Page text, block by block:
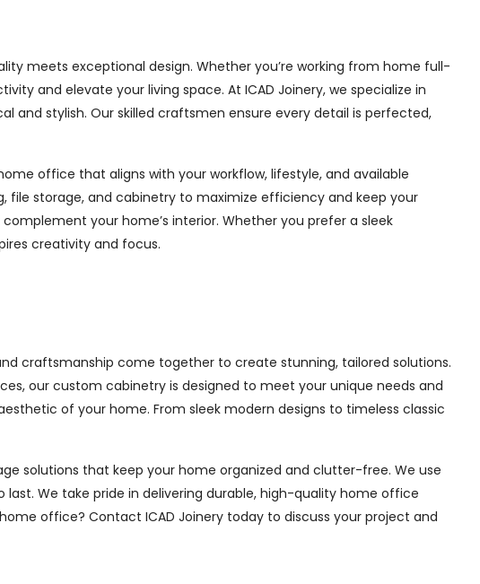
meets exceptional design. Whether you’re working from home full-
and elevate your living space. At ICAD Joinery, we specialize in
stylish. Our skilled craftsmen ensure every detail is perfected,
office that aligns with your workflow, lifestyle, and available
file storage, and cabinetry to maximize efficiency and keep your
your home’s interior. Whether you prefer a sleek
creativity and focus.
craftsmanship come together to create stunning, tailored solutions.
our custom cabinetry is designed to meet your unique needs and
of your home. From sleek modern designs to timeless classic
solutions that keep your home organized and clutter-free. We use
last. We take pride in delivering durable, high-quality home office
office? Contact ICAD Joinery today to discuss your project and